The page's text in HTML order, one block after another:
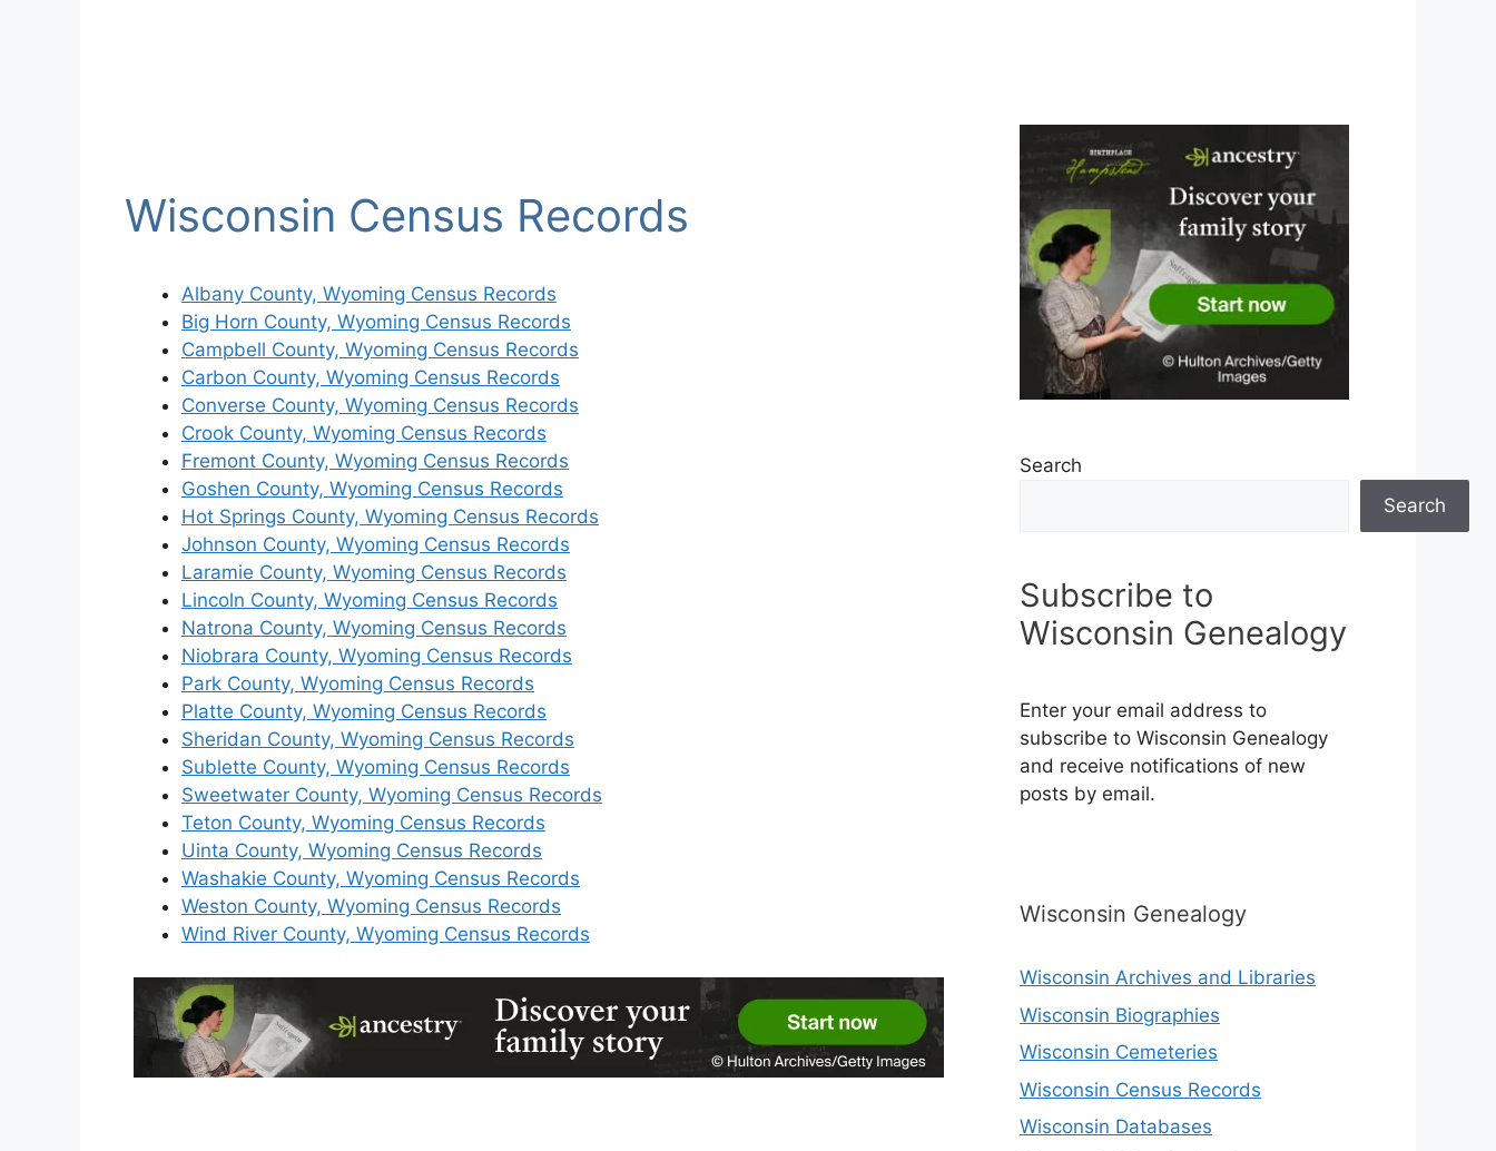
Wisconsin Census Records
Albany County, Wyoming Census Records
Big Horn County, Wyoming Census Records
Campbell County, Wyoming Census Records
Carbon County, Wyoming Census Records
Converse County, Wyoming Census Records
Crook County, Wyoming Census Records
Fremont County, Wyoming Census Records
Goshen County, Wyoming Census Records
Hot Springs County, Wyoming Census Records
Johnson County, Wyoming Census Records
Laramie County, Wyoming Census Records
Lincoln County, Wyoming Census Records
Natrona County, Wyoming Census Records
Niobrara County, Wyoming Census Records
Park County, Wyoming Census Records
Platte County, Wyoming Census Records
Sheridan County, Wyoming Census Records
Sublette County, Wyoming Census Records
Sweetwater County, Wyoming Census Records
Teton County, Wyoming Census Records
Uinta County, Wyoming Census Records
Washakie County, Wyoming Census Records
Weston County, Wyoming Census Records
Wind River County, Wyoming Census Records
Search
Search
Subscribe to
Wisconsin Genealogy
Enter your email address to
subscribe to Wisconsin Genealogy
and receive notifications of new
posts by email.
Wisconsin Genealogy
Wisconsin Archives and Libraries
Wisconsin Biographies
Wisconsin Cemeteries
Wisconsin Census Records
Wisconsin Databases